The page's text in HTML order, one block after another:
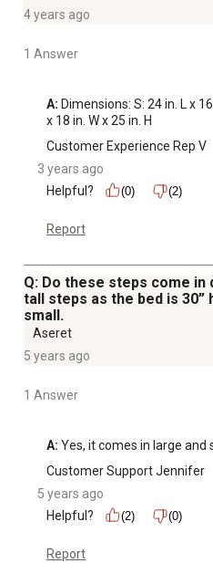
4 years ago
1 Answer
A: Dimensions: S: 24 in. L x
x 18 in. W x 25 in. H
Customer Experience Rep V
3 years ago
Helpful?
(0) (2)
Report
Q: Do these steps come
tall steps as the bed is 30”
small.
Aseret
5 years ago
1 Answer
A: Yes, it comes in large and
Customer Support Jennifer
5 years ago
Helpful?
(2) (0)
Report